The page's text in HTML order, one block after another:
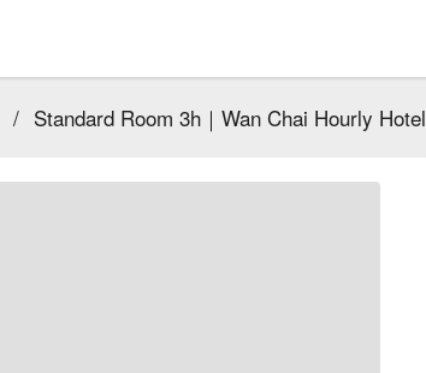
/ Standard Room 3h｜Wan Chai Hourly Hotel